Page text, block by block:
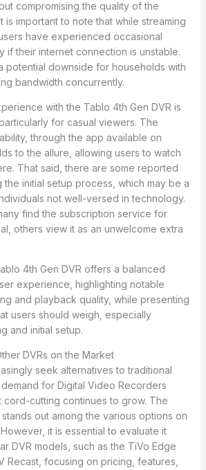
compromising the quality of the
is important to note that while streaming
have experienced occasional
if their internet connection is unstable.
potential downside for households with
bandwidth concurrently.
with the Tablo 4th Gen DVR is
for casual viewers. The
through the app available on
to the allure, allowing users to watch
That said, there are some reported
initial setup process, which may be a
not well-versed in technology.
find the subscription service for
others view it as an unwelcome extra
4th Gen DVR offers a balanced
experience, highlighting notable
and playback quality, while presenting
users should weigh, especially
and initial setup.
DVRs on the Market
seek alternatives to traditional
for Digital Video Recorders
cord-cutting continues to grow. The
out among the various options on
it is essential to evaluate it
DVR models, such as the TiVo Edge
Recast, focusing on pricing, features,